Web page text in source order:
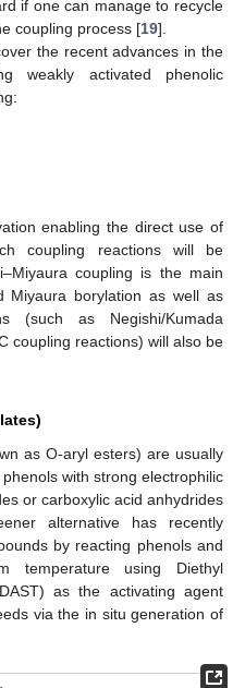
if one can manage to recycle
coupling process [19].
the recent advances in the
weakly activated phenolic
enabling the direct use of
coupling reactions will be
coupling is the main
Miyaura borylation as well as
(such as Negishi/Kumada
coupling reactions) will also be
as O-aryl esters) are usually
with strong electrophilic
or carboxylic acid anhydrides
alternative has recently
by reacting phenols and
temperature using Diethyl
as the activating agent
via the in situ generation of